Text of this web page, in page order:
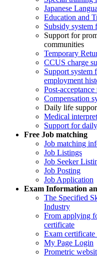
Japanese
Education and
Subsidy
Support for
communities
Temporary
CCUS charge
Support system
employment
Post-
Compensation
Daily life
Medical
Support for
Free Job matching
Job matching
Job Listings
Job Seeker
Job Posting
Job Application
Exam Information
The Specified
Industry
From applying
certificate
Exam certificate
My Page Login
Prometric